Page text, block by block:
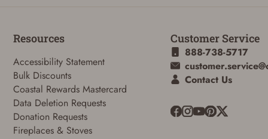
Resources
Accessibility Statement
Bulk Discounts
Coastal Rewards Mastercard
Data Deletion Requests
Donation Requests
Fireplaces & Stoves
Customer Service
888-738-5717
Contact Us